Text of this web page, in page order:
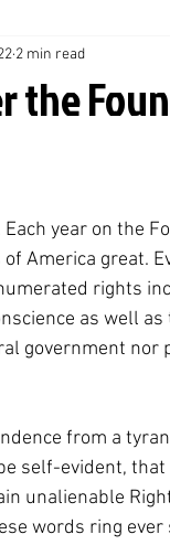
the
2 min read
Each year on the
America great.
rights
as well
government
from a
self-evident,
unalienable
words ring